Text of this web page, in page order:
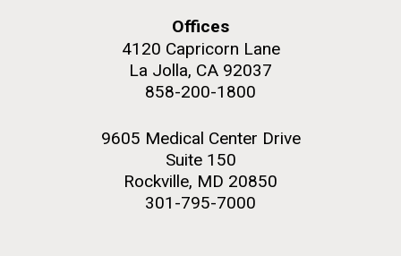
Offices
4120 Capricorn Lane
La Jolla, CA 92037
858-200-1800
9605 Medical Center Drive
Suite 150
Rockville, MD 20850
301-795-7000